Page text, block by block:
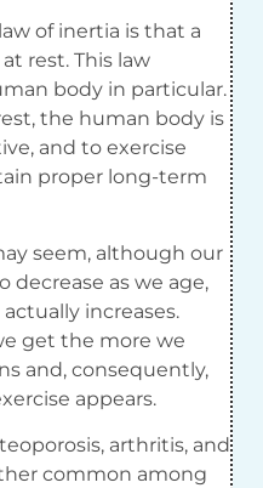
of inertia is that a
rest. This law
body in particular.
the human body is
and to exercise
proper long-term
seem, although our
decrease as we age,
increases.
get the more we
and, consequently,
appears.
arthritis, and
common among